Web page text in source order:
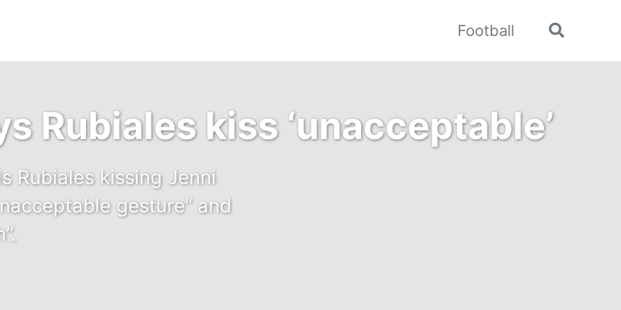
Football
Toggle
Rubiales kiss ‘unacceptable’
Rubiales kissing Jenni
gesture” and